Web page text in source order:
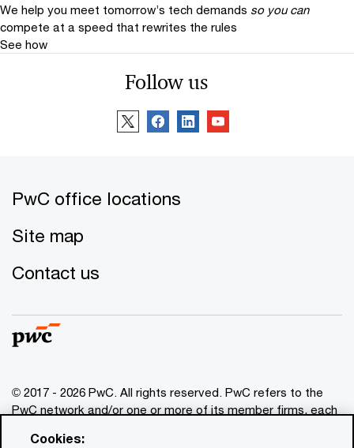
We help you meet tomorrow’s tech demands so you can
compete at a speed that rewrites the rules
See how
Follow us
PwC office locations
Site map
Contact us
© 2017 - 2026 PwC. All rights reserved. PwC refers to the
PwC network and/or one or more of its member firms, each
www.pwc.com/structure
Cookies: